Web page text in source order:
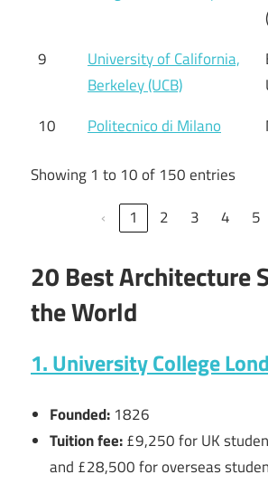
9
University of California,
Berkeley (UCB)
10
Politecnico di Milano
Showing 1 to 10 of 150 entries
‹
1 2 3 4 5
20 Best Architecture
the World
1. University College
Founded: 1826
Tuition fee:£9,250 for UK
and £28,500 for overseas